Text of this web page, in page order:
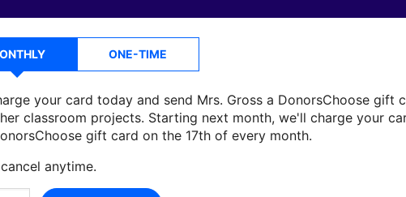
ONE-TIME
your card today and send Mrs. Gross a DonorsChoose gift
classroom projects. Starting next month, we'll charge your
gift card on the 17th of every month.
anytime.
donationMrs. Grosscan use on her next classroom project.